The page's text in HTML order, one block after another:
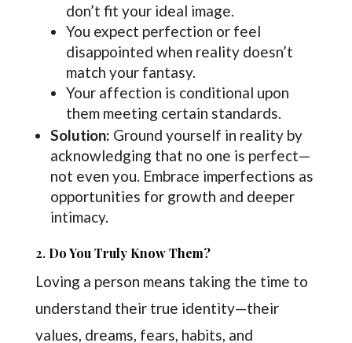
don’t fit your ideal image.
You expect perfection or feel
disappointed when reality doesn’t
match your fantasy.
Your affection is conditional upon
them meeting certain standards.
Solution: Ground yourself in reality by
acknowledging that no one is perfect—
not even you. Embrace imperfections as
opportunities for growth and deeper
intimacy.
2. Do You Truly Know Them?
Loving a person means taking the time to
understand their true identity—their
values, dreams, fears, habits, and